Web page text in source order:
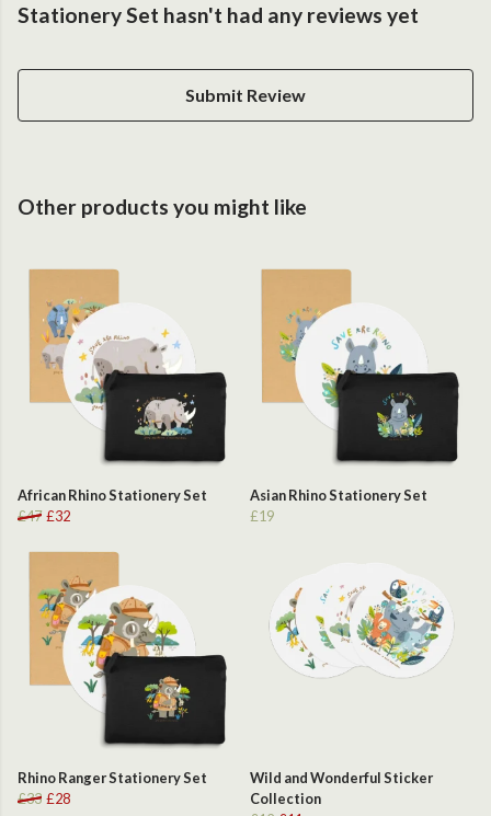
Stationery Set hasn't had any reviews yet
Submit Review
Other products you might like
African Rhino Stationery Set
£47 £32
Asian Rhino Stationery Set
£19
Rhino Ranger Stationery Set
£33 £28
Wild and Wonderful Sticker
Collection